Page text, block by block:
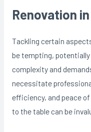
Renovation
Tackling certain
be tempting,
complexity and
necessitate
efficiency, and peace
to the table can be